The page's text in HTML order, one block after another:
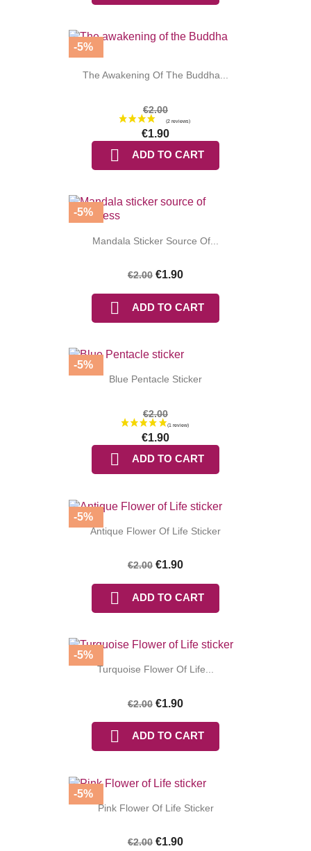
The Awakening Of The Buddha...
€2.00
€1.90
 ADD TO CART
-5%
Mandala Sticker Source Of...
€2.00 €1.90
 ADD TO CART
-5%
Blue Pentacle Sticker
€2.00
€1.90
 ADD TO CART
-5%
Antique Flower Of Life Sticker
€2.00 €1.90
 ADD TO CART
-5%
Turquoise Flower Of Life...
€2.00 €1.90
 ADD TO CART
-5%
Pink Flower Of Life Sticker
€2.00 €1.90
-5%